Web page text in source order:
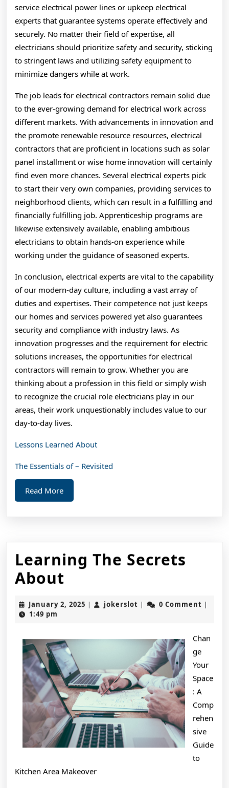
service electrical power lines or upkeep electrical
experts that guarantee systems operate effectively and
securely. No matter their field of expertise, all
electricians should prioritize safety and security, sticking
to stringent laws and utilizing safety equipment to
minimize dangers while at work.
The job leads for electrical contractors remain solid due
to the ever-growing demand for electrical work across
different markets. With advancements in innovation and
the promote renewable resource resources, electrical
contractors that are proficient in locations such as solar
panel installment or wise home innovation will certainly
find even more chances. Several electrical experts pick
to start their very own companies, providing services to
neighborhood clients, which can result in a fulfilling and
financially fulfilling job. Apprenticeship programs are
likewise extensively available, enabling ambitious
electricians to obtain hands-on experience while
working under the guidance of seasoned experts.
In conclusion, electrical experts are vital to the capability
of our modern-day culture, including a vast array of
duties and expertises. Their competence not just keeps
our homes and services powered yet also guarantees
security and compliance with industry laws. As
innovation progresses and the requirement for electric
solutions increases, the opportunities for electrical
contractors will remain to grow. Whether you are
thinking about a profession in this field or simply wish
to recognize the crucial role electricians play in our
areas, their work unquestionably includes value to our
day-to-day lives.
Lessons Learned About
The Essentials of – Revisited
Read MoreRead
More
Learning The Secrets
About
Secrets
January 2, 2025 January
| jokerslot jokerslot
| 0 Comment |
1:49 pm
Chan
ge
Your
Space
: A
Comp
rehen
sive
Guide
to
Kitchen Area Makeover